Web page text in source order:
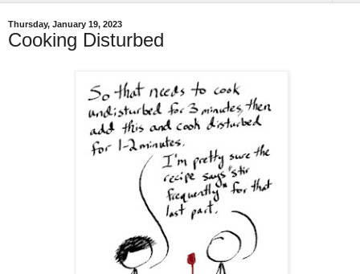
Thursday, January 19, 2023
Cooking Disturbed